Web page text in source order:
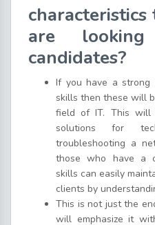
are
candidates?
If you have a strong
skills then these will
field of IT. This will
solutions for
troubleshooting a
those who have a
skills can easily
clients by
This is not just the
will emphasize it